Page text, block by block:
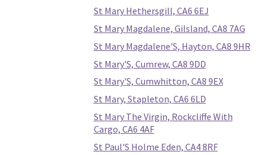
St Mary Hethersgill, CA6 6EJ
St Mary Magdalene, Gilsland, CA8 7AG
St Mary Magdalene'S, Hayton, CA8 9HR
St Mary'S, Cumrew, CA8 9DD
St Mary'S, Cumwhitton, CA8 9EX
St Mary, Stapleton, CA6 6LD
St Mary The Virgin, Rockcliffe With
Cargo, CA6 4AF
St Paul'S Holme Eden, CA4 8RF